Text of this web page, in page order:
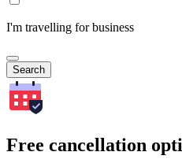
I'm travelling for business
Search
Free cancellation